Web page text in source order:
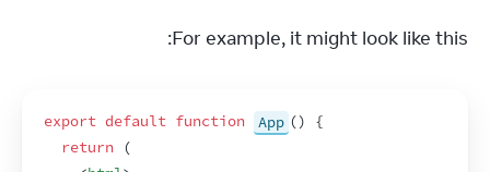
For example, it might look like this:
export default function App ()
{
return
(